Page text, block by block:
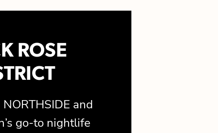
ROSE
and
go-to nightlife